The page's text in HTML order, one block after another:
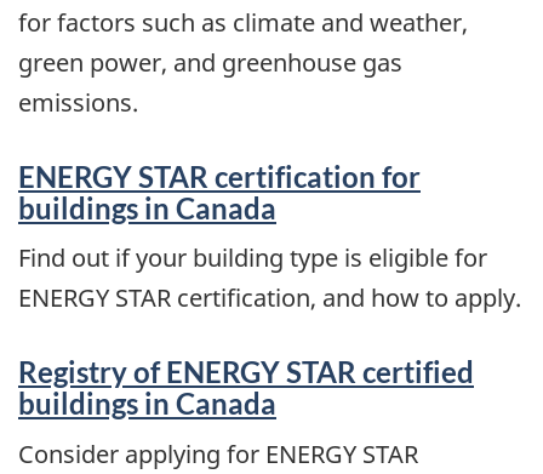
for factors such as climate and weather,
green power, and greenhouse gas
emissions.
ENERGY STAR certification for
buildings in Canada
Find out if your building type is eligible for
ENERGY STAR certification, and how to apply.
Registry of ENERGY STAR certified
buildings in Canada
Consider applying for ENERGY STAR